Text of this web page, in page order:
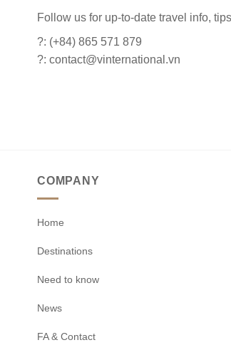
Follow us for up-to-date travel info,
?: (+84) 865 571 879
?: contact@vinternational.vn
COMPANY
Home
Destinations
Need to know
News
FA & Contact